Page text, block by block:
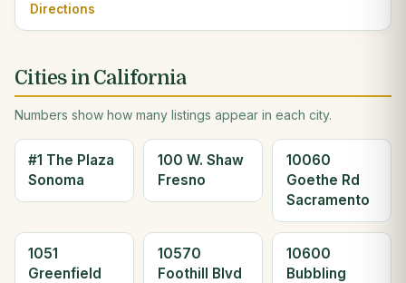
Directions
Cities in California
Numbers show how many listings appear in each city.
#1 The Plaza
Sonoma
100 W. Shaw
Fresno
10060
Goethe Rd
Sacramento
1051
Greenfield
10570
Foothill Blvd
10600
Bubbling